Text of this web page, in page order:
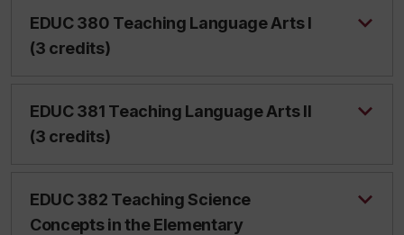
EDUC 380 Teaching Language Arts I
(3 credits)
EDUC 381 Teaching Language Arts II
(3 credits)
EDUC 382 Teaching Science
Concepts in the Elementary